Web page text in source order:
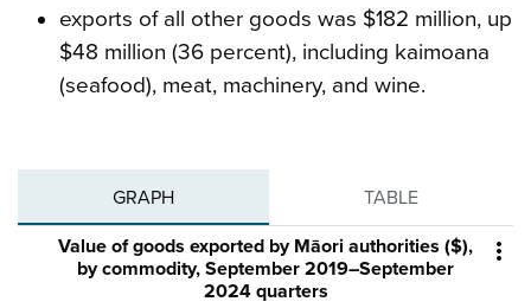
exports of all other goods was $182 million, up
$48 million (36 percent), including kaimoana
(seafood), meat, machinery, and wine.
GRAPH TABLE

Value of goods exported by Māori authorities ($),
by commodity, September 2019–September
2024 quarters